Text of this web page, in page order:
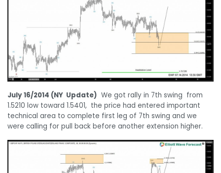
July 16/2014 (NY Update) We got rally in 7th swing from
1.5210 low toward 1.5401, the price had entered important
technical area to complete first leg of 7th swing and we
were calling for pull back before another extension higher.